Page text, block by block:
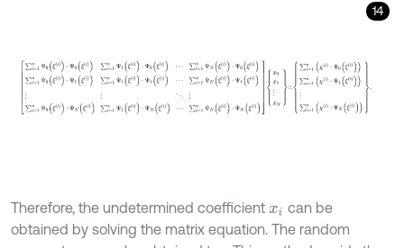
14
))⋅Ψ
Therefore, the undetermined coefficient xi
can be
obtained by solving the matrix equation. The random